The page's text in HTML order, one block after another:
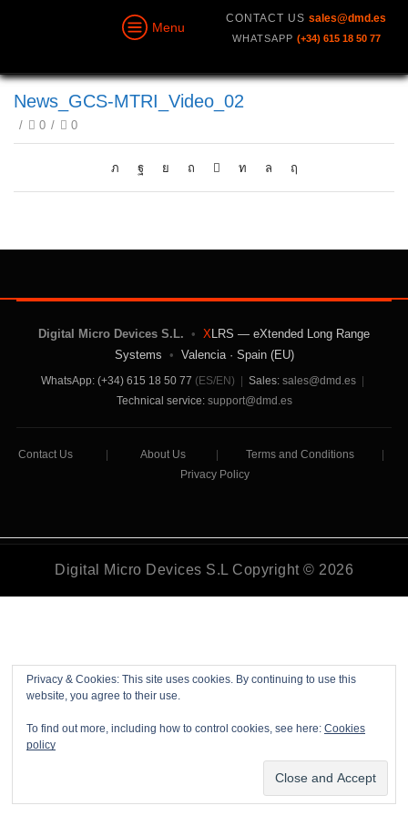
Menu
CONTACT US sales@dmd.es
WHATSAPP (+34) 615 18 50 77
News_GCS-MTRI_Video_02
/ 0 / 0
Privacy & Cookies: This site uses cookies. By continuing to use this
website, you agree to their use.
To find out more, including how to control cookies, see here: Cookies
policy
Digital Micro Devices S.L. • XLRS — eXtended Long Range
Systems • Valencia · Spain (EU)
WhatsApp: (+34) 615 18 50 77 (ES/EN) Sales: sales@dmd.es
Technical service: support@dmd.es
Contact Us About Us Terms and Conditions
Privacy Policy
Digital Micro Devices S.L Copyright © 2026